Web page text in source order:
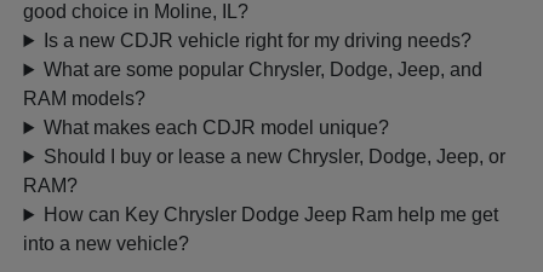
good choice in Moline, IL?
Is a new CDJR vehicle right for my driving needs?
What are some popular Chrysler, Dodge, Jeep, and
RAM models?
What makes each CDJR model unique?
Should I buy or lease a new Chrysler, Dodge, Jeep, or
RAM?
How can Key Chrysler Dodge Jeep Ram help me get
into a new vehicle?